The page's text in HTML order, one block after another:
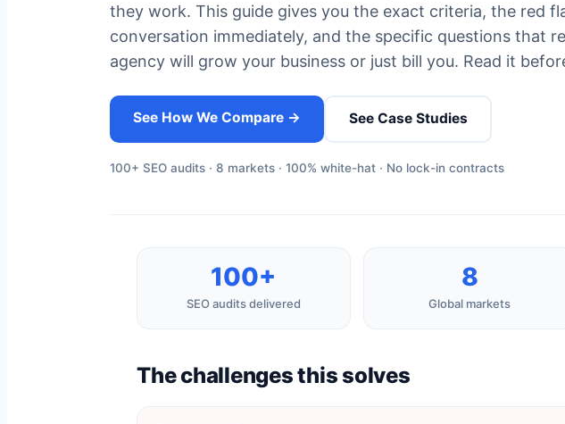
they work. This guide gives you the exact criteria, the red
conversation immediately, and the specific questions that
agency will grow your business or just bill you. Read it
See How We Compare → See Case Studies
100+ SEO audits · 8 markets · 100% white-hat · No lock-in contracts
100+
SEO audits delivered
8
Global markets
The challenges this solves